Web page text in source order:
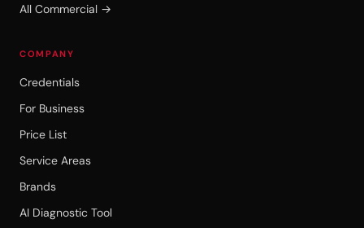
All Commercial →
COMPANY
Credentials
For Business
Price List
Service Areas
Brands
AI Diagnostic Tool